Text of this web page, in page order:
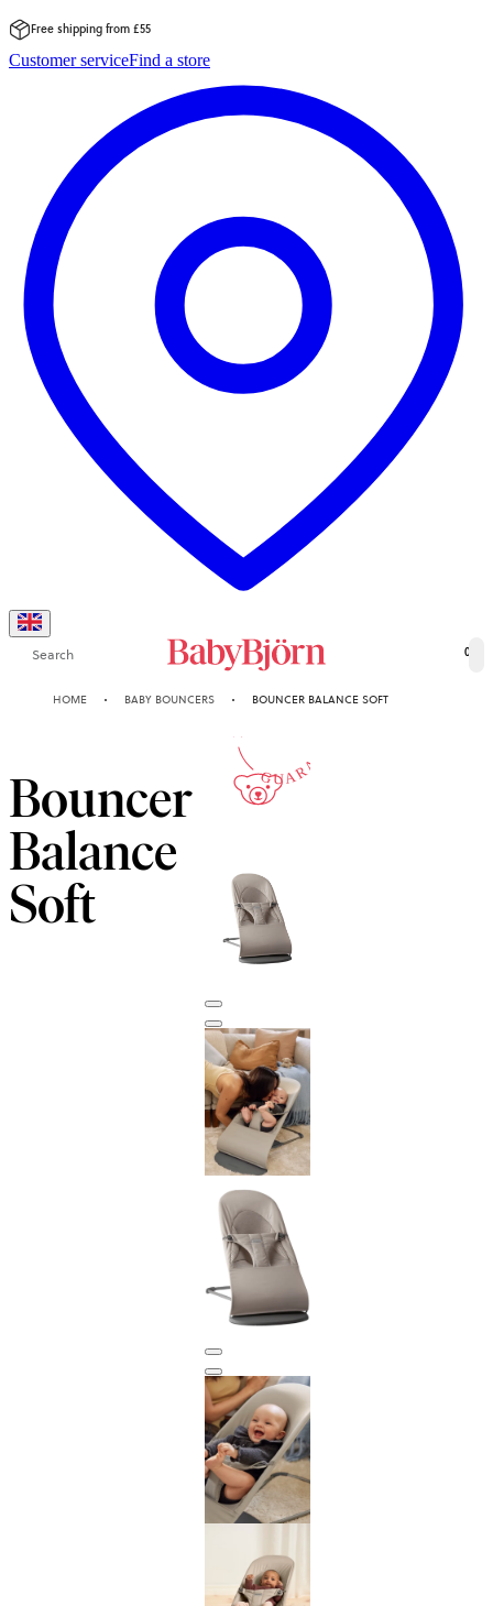
to
Free shipping from £55
Customer serviceFind a store
Search 0
HOME BABY BOUNCERS BOUNCER BALANCE SOFT
Bouncer
Balance
Soft
10-YEAR
GUARANTEE